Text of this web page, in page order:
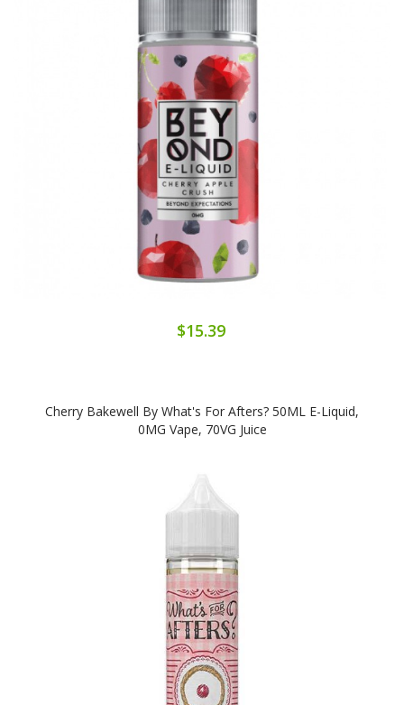
$15.39
Cherry Bakewell By What's For Afters? 50ML E-Liquid,
0MG Vape, 70VG Juice